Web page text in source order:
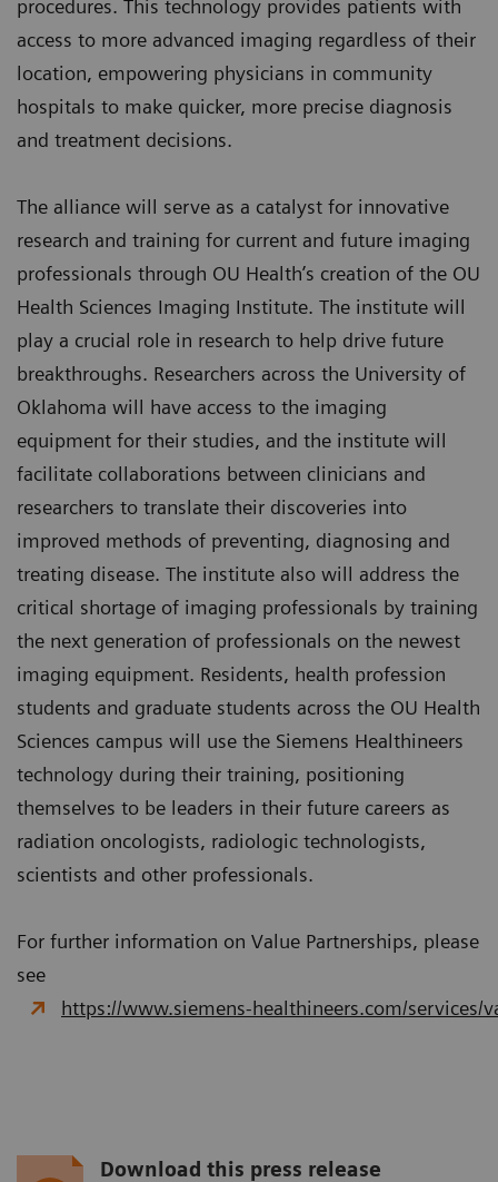
procedures. This technology provides patients with
access to more advanced imaging regardless of their
location, empowering physicians in community
hospitals to make quicker, more precise diagnosis
and treatment decisions.
The alliance will serve as a catalyst for innovative
research and training for current and future imaging
professionals through OU Health’s creation of the OU
Health Sciences Imaging Institute. The institute will
play a crucial role in research to help drive future
breakthroughs. Researchers across the University of
Oklahoma will have access to the imaging
equipment for their studies, and the institute will
facilitate collaborations between clinicians and
researchers to translate their discoveries into
improved methods of preventing, diagnosing and
treating disease. The institute also will address the
critical shortage of imaging professionals by training
the next generation of professionals on the newest
imaging equipment. Residents, health profession
students and graduate students across the OU Health
Sciences campus will use the Siemens Healthineers
technology during their training, positioning
themselves to be leaders in their future careers as
radiation oncologists, radiologic technologists,
scientists and other professionals.
For further information on Value Partnerships, please
see
https://www.siemens-healthineers.com/services/
Download this press release